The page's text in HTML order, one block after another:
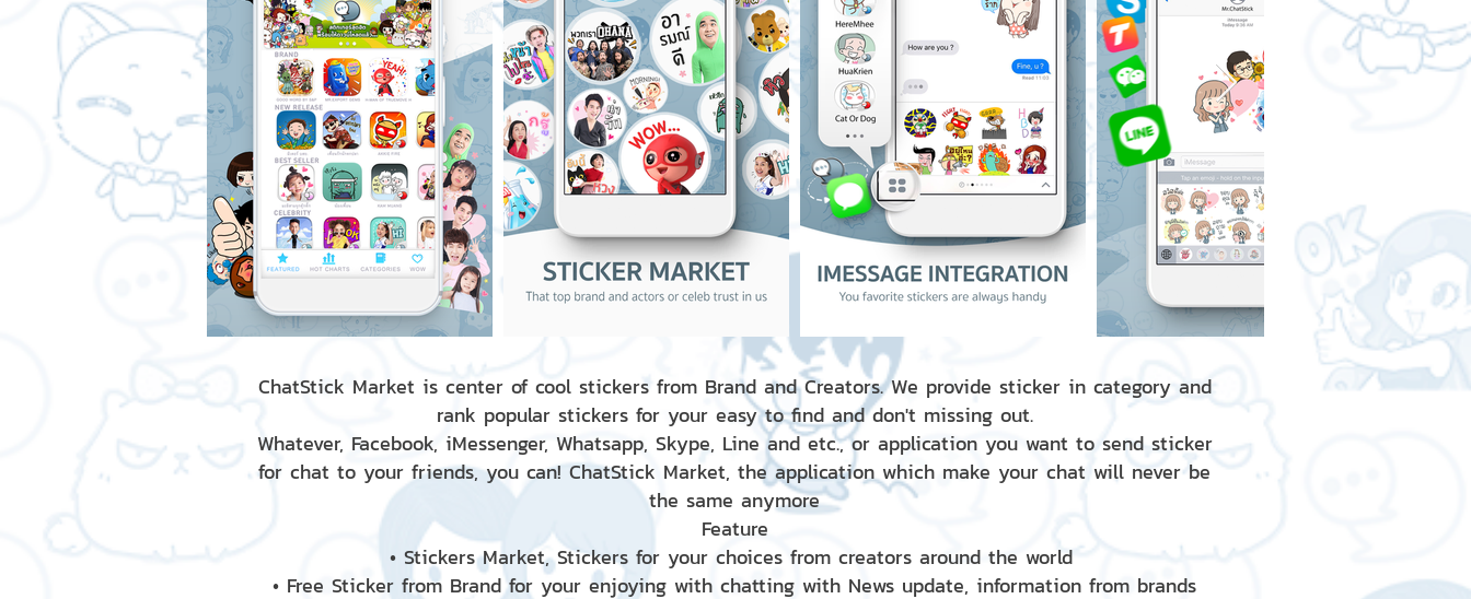
ChatStick Market is center of cool stickers from Brand and Creators. We provide sticker in category and
rank popular stickers for your easy to find and don't missing out.
Whatever, Facebook, iMessenger, Whatsapp, Skype, Line and etc., or application you want to send sticker
for chat to your friends, you can! ChatStick Market, the application which make your chat will never be
the same anymore
Feature
• Stickers Market, Stickers for your choices from creators around the world
• Free Sticker from Brand for your enjoying with chatting with News update, information from brands